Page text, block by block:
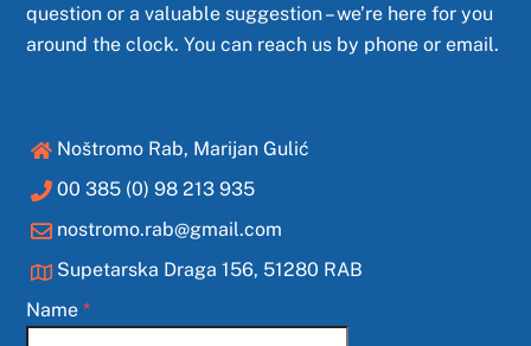
question or a valuable suggestion – we’re here for you
around the clock. You can reach us by phone or email.
Noštromo Rab, Marijan Gulić
00 385 (0) 98 213 935
nostromo.rab@gmail.com
Supetarska Draga 156, 51280 RAB
Name*